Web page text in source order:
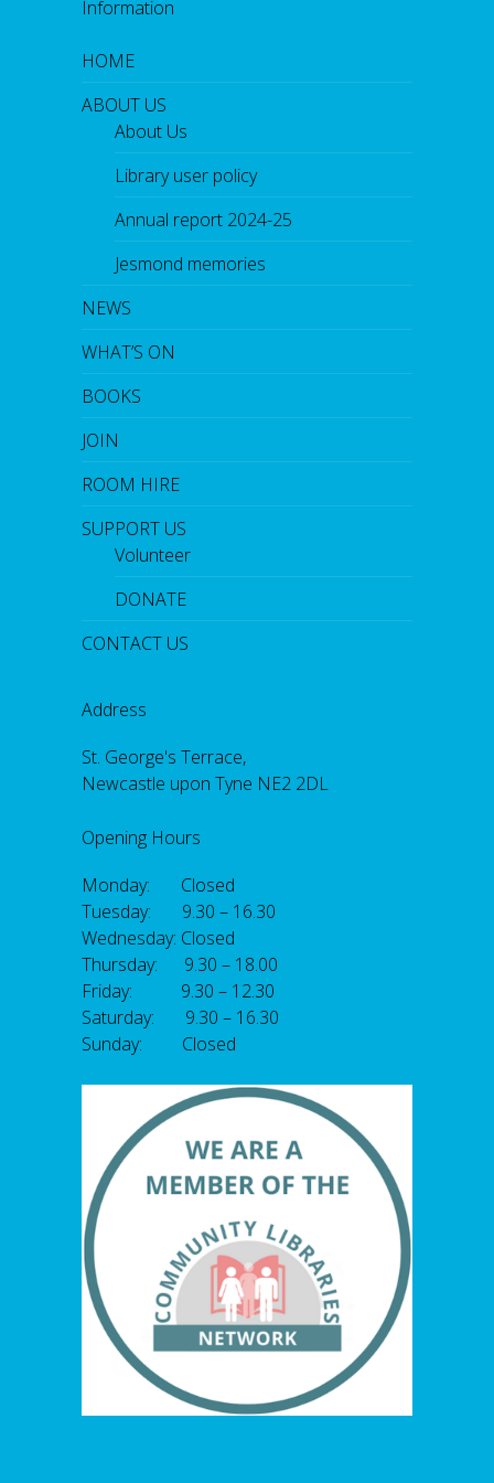
Information
HOME
ABOUT US
About Us
Library user policy
Annual report 2024-25
Jesmond memories
NEWS
WHAT’S ON
BOOKS
JOIN
ROOM HIRE
SUPPORT US
Volunteer
DONATE
CONTACT US
Address
St. George's Terrace,
Newcastle upon Tyne NE2 2DL
Opening Hours
Monday: Closed
Tuesday: 9.30 – 16.30
Wednesday: Closed
Thursday: 9.30 – 18.00
Friday: 9.30 – 12.30
Saturday: 9.30 – 16.30
Sunday: Closed